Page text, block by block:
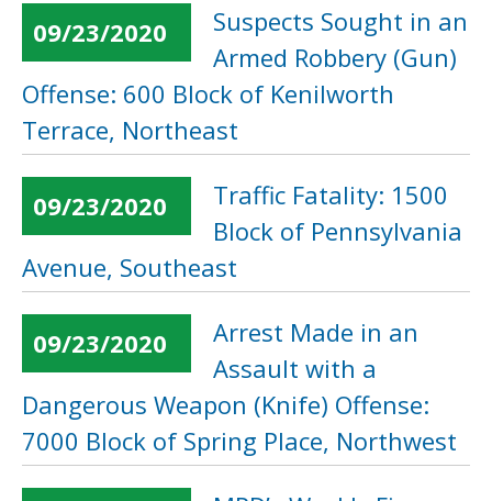
09/23/2020
Suspects Sought in an
Armed Robbery (Gun)
Offense: 600 Block of Kenilworth
Terrace, Northeast
09/23/2020
Traffic Fatality: 1500
Block of Pennsylvania
Avenue, Southeast
09/23/2020
Arrest Made in an
Assault with a
Dangerous Weapon (Knife) Offense:
7000 Block of Spring Place, Northwest